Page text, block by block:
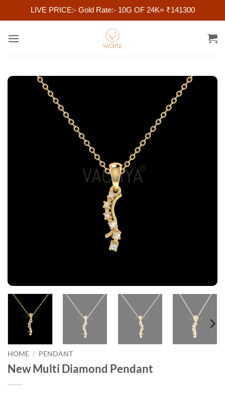
LIVE PRICE:- Gold Rate:- 10G OF 24K= ₹141300
HOME / PENDANT
New Multi Diamond Pendant